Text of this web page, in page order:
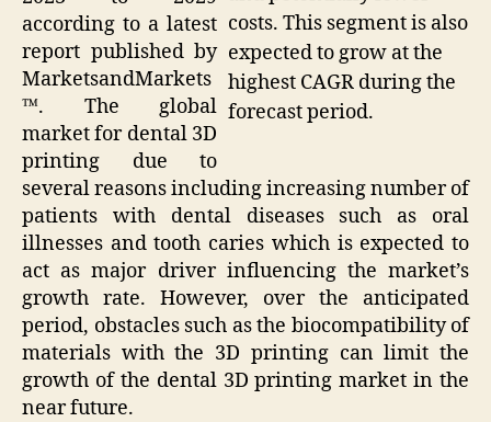
costs. This segment is also
expected to grow at the
highest CAGR during the
forecast period.
according to a latest
report published by
MarketsandMarkets
™. The global
market for dental 3D
printing due to
several reasons including increasing number of
patients with dental diseases such as oral
illnesses and tooth caries which is expected to
act as major driver influencing the market’s
growth rate. However, over the anticipated
period, obstacles such as the biocompatibility of
materials with the 3D printing can limit the
growth of the dental 3D printing market in the
near future.